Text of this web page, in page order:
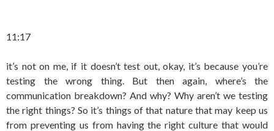
11:17
it’s not on me, if it doesn’t test out, okay, it’s because you’re
testing the wrong thing. But then again, where’s the
communication breakdown? And why? Why aren’t we testing
the right things? So it’s things of that nature that may keep us
from preventing us from having the right culture that would